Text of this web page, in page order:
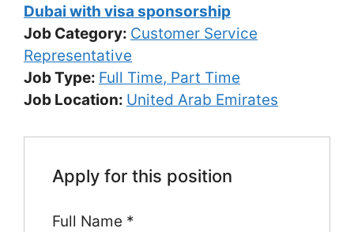
Dubai with visa sponsorship
Job Category: Customer Service
Representative
Job Type: Full Time Part Time
Job Location: United Arab Emirates
Apply for this position
Full Name *